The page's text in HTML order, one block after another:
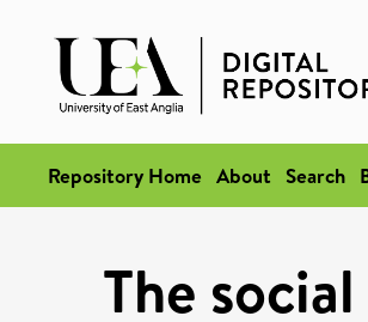
Repository Home About Search
The